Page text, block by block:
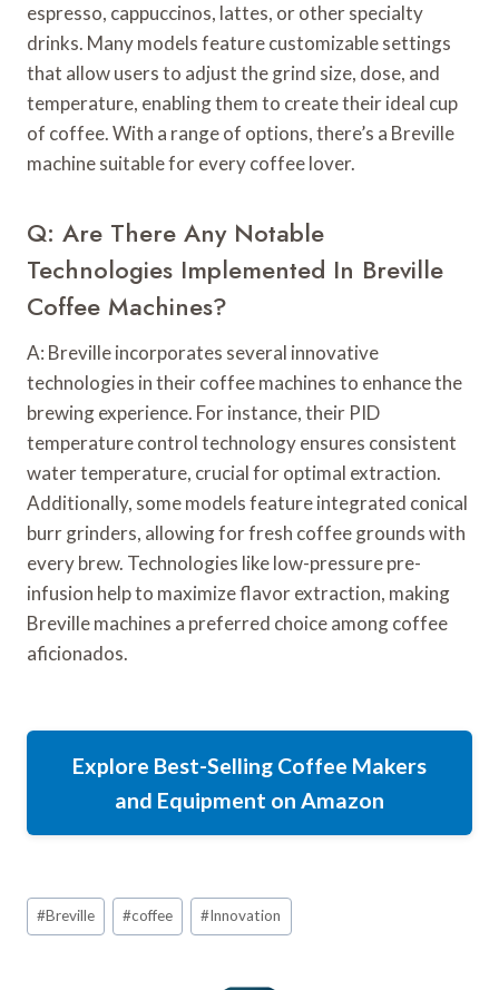
espresso, cappuccinos, lattes, or other specialty
drinks. Many models feature customizable settings
that allow users to adjust the grind size, dose, and
temperature, enabling them to create their ideal cup
of coffee. With a range of options, there’s a Breville
machine suitable for every coffee lover.
Q: Are There Any Notable
Technologies Implemented In Breville
Coffee Machines?
A: Breville incorporates several innovative
technologies in their coffee machines to enhance the
brewing experience. For instance, their PID
temperature control technology ensures consistent
water temperature, crucial for optimal extraction.
Additionally, some models feature integrated conical
burr grinders, allowing for fresh coffee grounds with
every brew. Technologies like low-pressure pre-
infusion help to maximize flavor extraction, making
Breville machines a preferred choice among coffee
aficionados.
Explore Best-Selling Coffee Makers
and Equipment on Amazon
Post
Tags:
#Breville #coffee #Innovation